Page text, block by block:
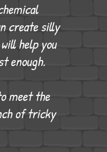
create silly
help you
enough.
meet the
of tricky